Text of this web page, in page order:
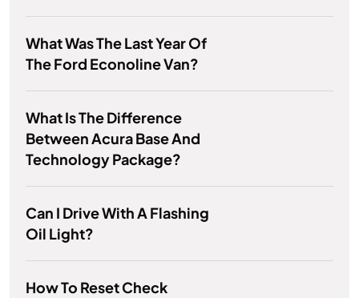
What Was The Last Year Of
The Ford Econoline Van?
What Is The Difference
Between Acura Base And
Technology Package?
Can I Drive With A Flashing
Oil Light?
How To Reset Check